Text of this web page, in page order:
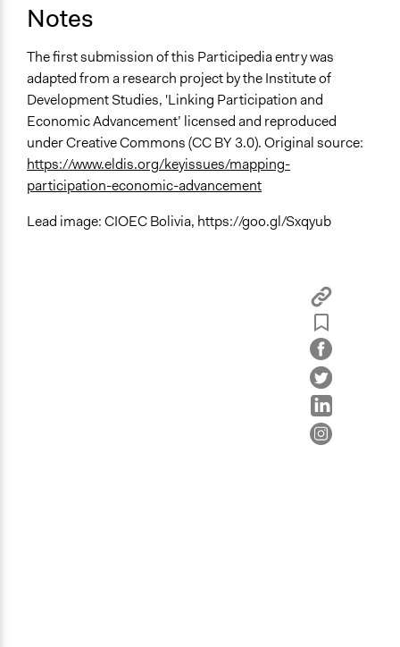
Notes
The first submission of this Participedia entry was
adapted from a research project by the Institute of
Development Studies, 'Linking Participation and
Economic Advancement’ licensed and reproduced
under Creative Commons (CC BY 3.0). Original source:
https://www.eldis.org/keyissues/mapping-
participation-economic-advancement
Lead image: CIOEC Bolivia, https://goo.gl/Sxqyub